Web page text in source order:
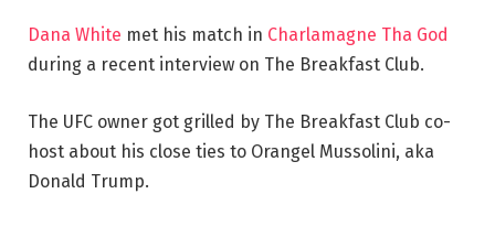
Dana White met his match in Charlamagne Tha God
during a recent interview on The Breakfast Club.
The UFC owner got grilled by The Breakfast Club co-
host about his close ties to Orangel Mussolini, aka
Donald Trump.